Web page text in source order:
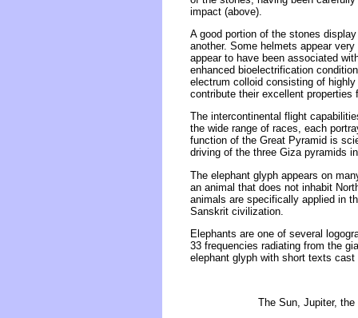
impact (above).
A good portion of the stones
another. Some helmets appear
appear to have been associated
enhanced bioelectrification
electrum colloid consisting of
contribute their excellent properties
The intercontinental flight
the wide range of races, each
function of the Great Pyramid is
driving of the three Giza pyramids
The elephant glyph appears on
an animal that does not inhabit
animals are specifically applied in
Sanskrit civilization.
Elephants are one of several
33 frequencies radiating from the
elephant glyph with short texts cast
The Sun, Jupiter,